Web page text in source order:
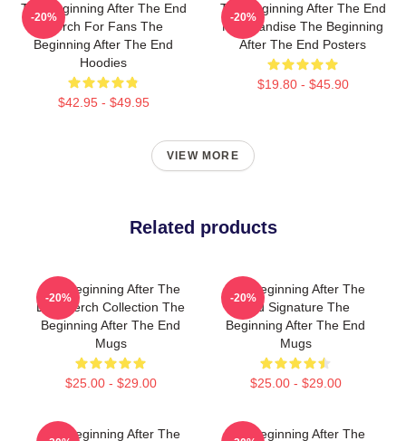
The Beginning After The End
Merch For Fans The
Beginning After The End
Hoodies
$42.95 - $49.95
-20%
The Beginning After The End
Merchandise The Beginning
After The End Posters
$19.80 - $45.90
-20%
VIEW MORE
Related products
The Beginning After The
End Merch Collection The
Beginning After The End
Mugs
$25.00 - $29.00
-20%
The Beginning After The
End Signature The
Beginning After The End
Mugs
$25.00 - $29.00
-20%
The Beginning After The
The Beginning After The